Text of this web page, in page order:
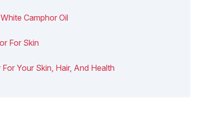
Camphor Oil
For Skin
Your Skin, Hair, And Health